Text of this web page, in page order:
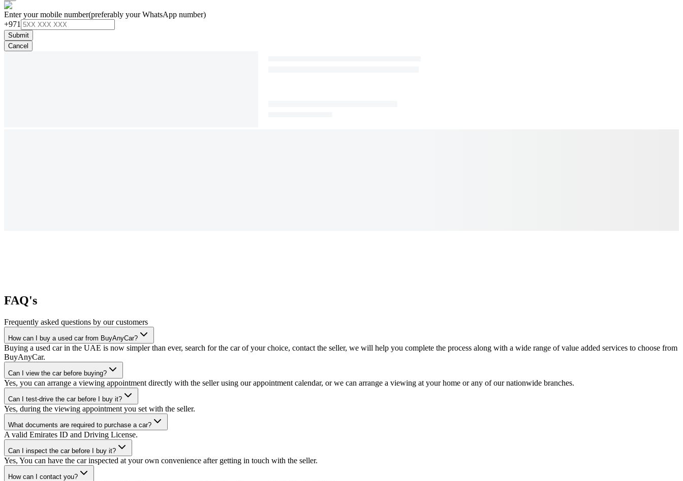
Enter your mobile number(preferably your WhatsApp number)
+971
Submit
Cancel
FAQ's
Frequently asked questions by our customers
How can I buy a used car from BuyAnyCar?
Buying a used car in the UAE is now simpler than ever, search for the car of your choice, contact the seller, we will help you complete the process along with a wide range of value added services to choose from
BuyAnyCar.
Can I view the car before buying?
Yes, you can arrange a viewing appointment directly with the seller using our appointment calendar, or we can arrange a viewing at your home or any of our nationwide branches.
Can I test-drive the car before I buy it?
Yes, during the viewing appointment you set with the seller.
What documents are required to purchase a car?
A valid Emirates ID and Driving License.
Can I inspect the car before I buy it?
Yes, You can have the car inspected at your own convenience after getting in touch with the seller.
How can I contact you?